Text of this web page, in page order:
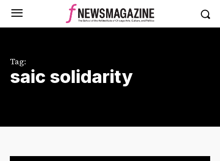
Tag:
saic solidarity